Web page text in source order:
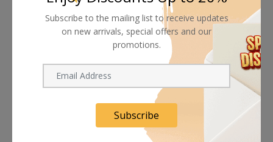
Shipping worldwide
Free 7-day return if eligible, so easy
Supplier give bills for this product.
Pay online or when receiving goods
Subscribe to the mailing list to receive updates
on new arrivals, special offers and our
promotions.
Subscribe